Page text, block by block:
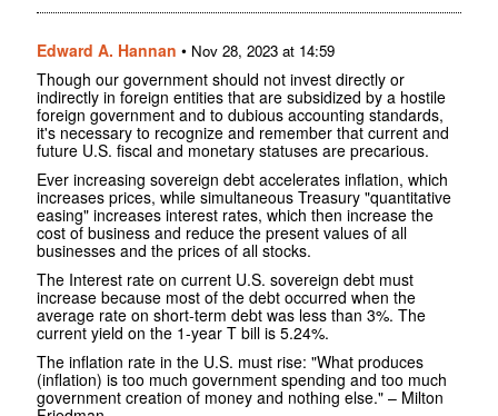
Edward A. Hannan • Nov 28, 2023 at 14:59
Though our government should not invest directly or
indirectly in foreign entities that are subsidized by a hostile
foreign government and to dubious accounting standards,
it's necessary to recognize and remember that current and
future U.S. fiscal and monetary statuses are precarious.
Ever increasing sovereign debt accelerates inflation, which
increases prices, while simultaneous Treasury "quantitative
easing" increases interest rates, which then increase the
cost of business and reduce the present values of all
businesses and the prices of all stocks.
The Interest rate on current U.S. sovereign debt must
increase because most of the debt occurred when the
average rate on short-term debt was less than 3%. The
current yield on the 1-year T bill is 5.24%.
The inflation rate in the U.S. must rise: "What produces
(inflation) is too much government spending and too much
government creation of money and nothing else." – Milton